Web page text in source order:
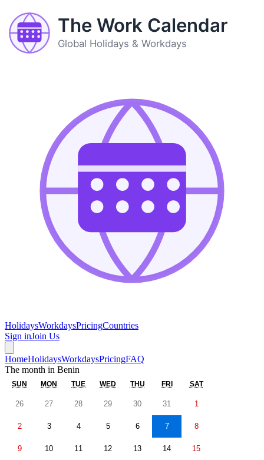
The Work Calendar
Global Holidays & Workdays
HolidaysWorkdaysPricingCountries
Sign inJoin Us
HomeHolidaysWorkdaysPricingFAQ
The month in Benin
SUN MON TUE WED THU FRI SAT
26 27 28 29 30 31 1
2 3 4 5 6 7 8
9 10 11 12 13 14 15